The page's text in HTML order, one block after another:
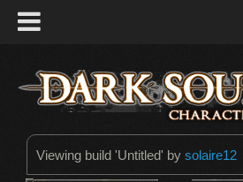
Viewing build 'Untitled' by solaire12